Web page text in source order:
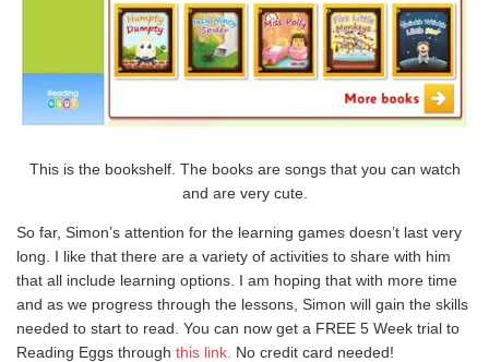
This is the bookshelf. The books are songs that you can watch
and are very cute.
So far, Simon’s attention for the learning games doesn’t last very
long. I like that there are a variety of activities to share with him
that all include learning options. I am hoping that with more time
and as we progress through the lessons, Simon will gain the skills
needed to start to read. You can now get a FREE 5 Week trial to
Reading Eggs through this link No credit card needed!